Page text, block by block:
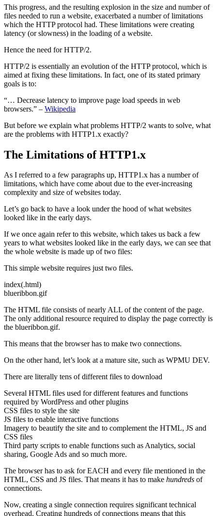
This progress, and the resulting explosion in the size and number of
files needed to run a website, exacerbated a number of limitations
which the HTTP protocol had. These limitations were creating
latency (or slowness) in the loading of a website.
Hence the need for HTTP/2.
HTTP/2 is essentially an evolution of the HTTP protocol, which is
aimed at fixing these limitations. In fact, one of its stated primary
goals is to:
“… Decrease latency to improve page load speeds in web
browsers.” – Wikipedia
But before we explain what problems HTTP/2 wants to solve, what
are the problems with HTTP1.x exactly?
The Limitations of HTTP1.x
As I referred to a few paragraphs up, HTTP1.x has a number of
limitations, which have come about due to the ever-increasing
complexity and size of websites today.
Let’s go back to have a look under the hood of what websites
looked like in the early days.
If we once again refer to this website, which takes us back a few
years to what websites looked like in the early days, we can see that
the whole website is made up of two files:
This simple website requires just two files.
index(.html)
blueribbon.gif
The HTML file consists of nearly ALL of the content of the page.
The only additional resource required to display the page correctly is
the blueribbon.gif.
This means that the browser has to make two connections.
On the other hand, let’s look at a mature site, such as WPMU DEV.
There are literally tens of different files to download
Several HTML files used for different features and functions
required by WordPress and other plugins
CSS files to style the site
JS files to enable interactive functions
Imagery to beautify the site and to complement the HTML, JS and
CSS files
Third party scripts to enable functions such as Analytics, social
sharing, Google Ads and so much more.
The browser has to ask for EACH and every file mentioned in the
HTML, CSS and JS files. That means it has to make hundreds of
connections.
Now, creating a single connection requires significant technical
overhead. Creating hundreds of connections means that this